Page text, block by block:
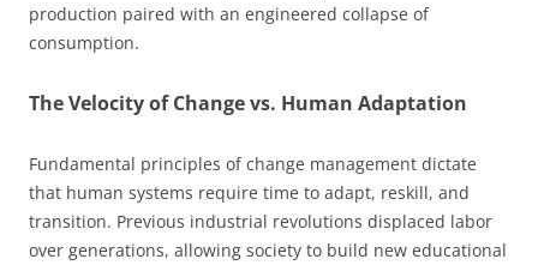
production paired with an engineered collapse of
consumption.
The Velocity of Change vs. Human Adaptation
Fundamental principles of change management dictate
that human systems require time to adapt, reskill, and
transition. Previous industrial revolutions displaced labor
over generations, allowing society to build new educational